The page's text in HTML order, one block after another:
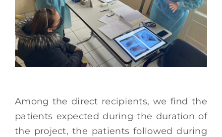
Among the direct recipients, we find the
patients expected during the duration of
the project, the patients followed during